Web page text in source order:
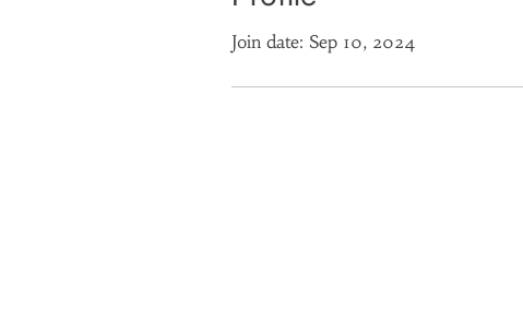
Join date: Sep 10, 2024